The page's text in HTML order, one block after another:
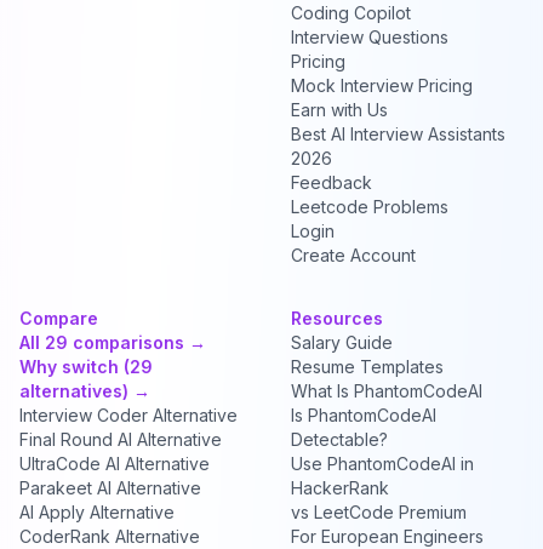
Coding Copilot
Interview Questions
Pricing
Mock Interview Pricing
Earn with Us
Best AI Interview Assistants
2026
Feedback
Leetcode Problems
Login
Create Account
Compare
All 29 comparisons →
Why switch (29
alternatives) →
Interview Coder Alternative
Final Round AI Alternative
UltraCode AI Alternative
Parakeet AI Alternative
AI Apply Alternative
CoderRank Alternative
Resources
Salary Guide
Resume Templates
What Is PhantomCodeAI
Is PhantomCodeAI
Detectable?
Use PhantomCodeAI in
HackerRank
vs LeetCode Premium
For European Engineers